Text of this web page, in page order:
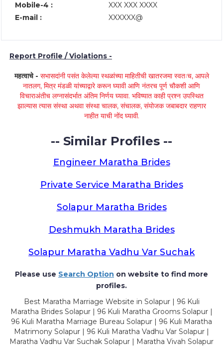
Mobile-4 :
XXX XXX XXXX
E-mail :
XXXXXX@
Report Profile / Violations -
महत्वाचे - सभासदांनी पसंत केलेल्या स्थळांच्या माहितीची खातरजमा स्वतःच, आपले
नातलग, मित्र मंडळी यांच्याद्वारे करून घ्यावी आणि नंतरच पूर्ण चौकशी आणि
विचाराअंतीच लग्नासंदर्भात अंतिम निर्णय घ्यावा. भविष्यात काही प्रश्न उपस्थित
झाल्यास त्यास संस्था अथवा संस्था चालक, संचालक, संयोजक जबाबदार राहणार
नाहीत याची नोंद घ्यावी.
-- Similar Profiles --
Engineer Maratha Brides
Private Service Maratha Brides
Solapur Maratha Brides
Deshmukh Maratha Brides
Solapur Maratha Vadhu Var Suchak
Please use Search Option on website to find more
profiles.
Best Maratha Marriage Website in Solapur | 96 Kuli
Maratha Brides Solapur | 96 Kuli Maratha Grooms Solapur |
96 Kuli Maratha Marriage Bureau Solapur | 96 Kuli Maratha
Matrimony Solapur | 96 Kuli Maratha Vadhu Var Solapur |
Maratha Vadhu Var Suchak Solapur | Maratha Vivah Solapur